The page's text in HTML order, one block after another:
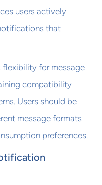
users actively
that
flexibility for message
compatibility
Users should be
message formats
preferences.